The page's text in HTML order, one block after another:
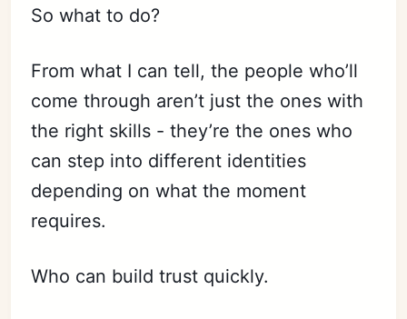
So what to do?
From what I can tell, the people who’ll
come through aren’t just the ones with
the right skills - they’re the ones who
can step into different identities
depending on what the moment
requires.
Who can build trust quickly.